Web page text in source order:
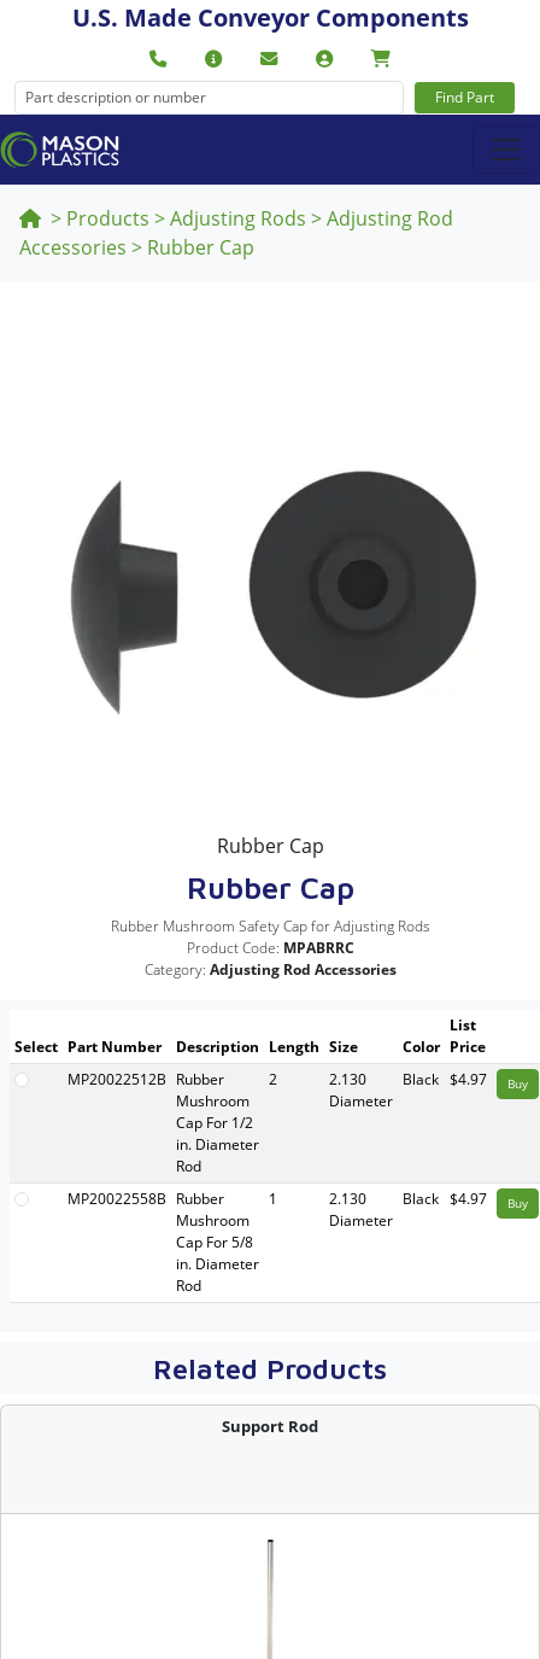
U.S. Made Conveyor Components
Find Part
> Products >Adjusting Rods >Adjusting Rod
Accessories > Rubber Cap
Rubber Cap
Rubber Cap
Rubber Mushroom Safety Cap for Adjusting Rods
Product Code: MPABRRC
Category: Adjusting Rod Accessories
Select Part Number Description Length Size Color
List
Price
MP20022512B Rubber
Mushroom
Cap For 1/2
in. Diameter
Rod
2
2.130
Diameter
Black $4.97 Buy
MP20022558B Rubber
Mushroom
Cap For 5/8
in. Diameter
Rod
1
2.130
Diameter
Black $4.97 Buy
Related Products
Support Rod